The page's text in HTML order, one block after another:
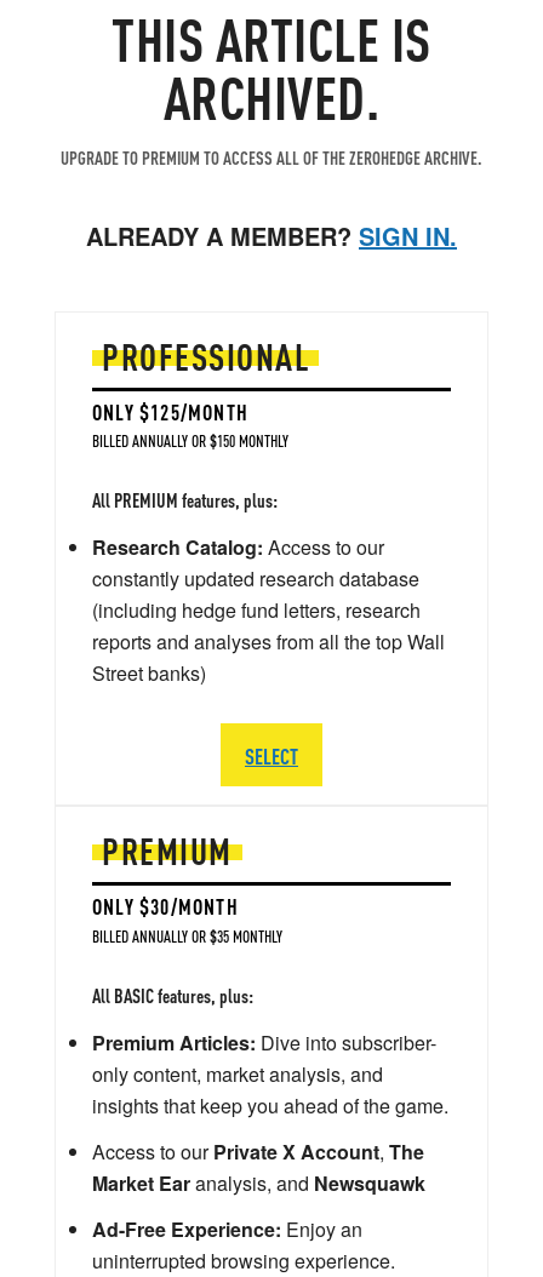
THIS ARTICLE IS
ARCHIVED.
UPGRADE TO PREMIUM TO ACCESS ALL OF THE ZEROHEDGE ARCHIVE.
ALREADY A MEMBER? SIGN IN.
PREMIUM
ONLY $30/MONTH
BILLED ANNUALLY OR $35 MONTHLY
All BASIC features, plus:
Premium Articles: Dive into subscriber-
only content, market analysis, and
insights that keep you ahead of the game.
Access to ourPrivate X Account, The
Market Earanalysis, and Newsquawk
Ad-Free Experience: Enjoy an
uninterrupted browsing experience.
PROFESSIONAL
ONLY $125/MONTH
BILLED ANNUALLY OR $150 MONTHLY
All PREMIUM features, plus:
Research Catalog: Access to our
constantly updated research database
(including hedge fund letters, research
reports and analyses from all the top Wall
Street banks)
SELECT